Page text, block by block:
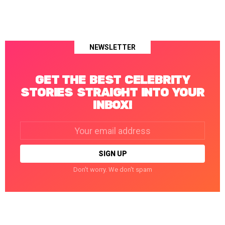
NEWSLETTER
GET THE BEST CELEBRITY
STORIES STRAIGHT INTO YOUR
INBOX!
Don't worry. We don't spam